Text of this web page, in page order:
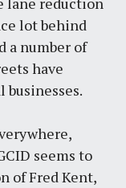
lot behind
a number of
have
businesses.
seems to
of Fred Kent,